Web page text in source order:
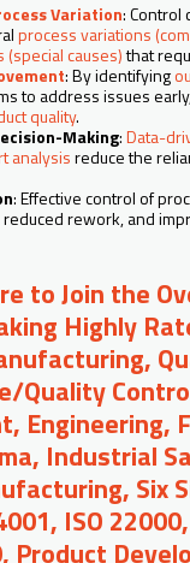
Variation: Control
process variations
(special causes)that
: By identifying
to address issues
quality.
Making:Data-
analysisreduce the
: Effective control of
rework, and
to Join the
Highly
Quality
Engineering,
Industrial
Six
ISO
Product